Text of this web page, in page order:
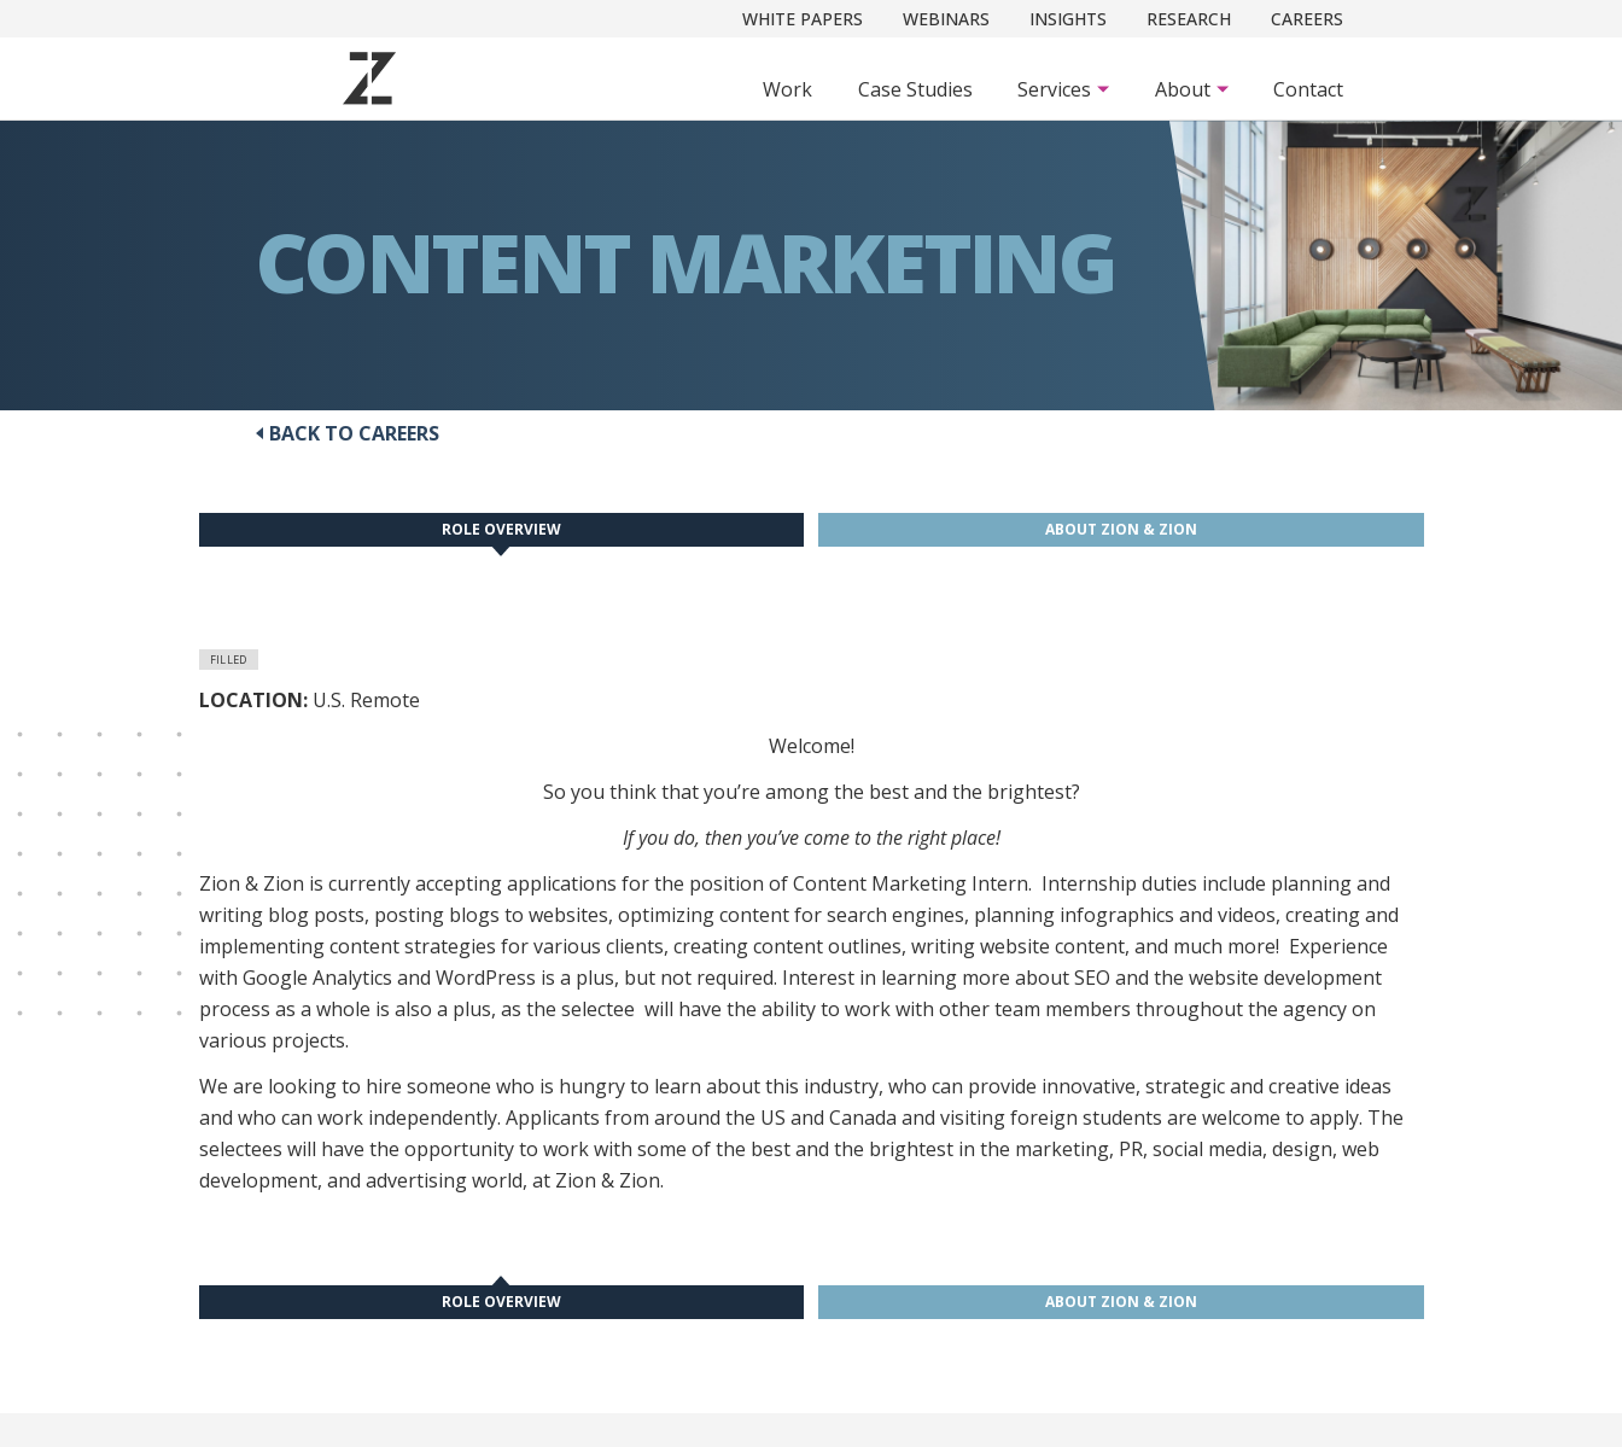
WHITE PAPERS WEBINARS INSIGHTS RESEARCH CAREERS
Work Case Studies Services About Contact
CONTENT MARKETING
BACK TO CAREERS
ROLE OVERVIEW ABOUT ZION & ZION
FILLED
LOCATION: U.S. Remote
Welcome!
So you think that you’re among the best and the brightest?
If you do, then you’ve come to the right place!
Zion & Zion is currently accepting applications for the position of Content Marketing Intern. Internship duties include planning and
writing blog posts, posting blogs to websites, optimizing content for search engines, planning infographics and videos, creating and
implementing content strategies for various clients, creating content outlines, writing website content, and much more! Experience
with Google Analytics and WordPress is a plus, but not required. Interest in learning more about SEO and the website development
process as a whole is also a plus, as the selectee will have the ability to work with other team members throughout the agency on
various projects.
We are looking to hire someone who is hungry to learn about this industry, who can provide innovative, strategic and creative ideas
and who can work independently. Applicants from around the US and Canada and visiting foreign students are welcome to apply. The
selectees will have the opportunity to work with some of the best and the brightest in the marketing, PR, social media, design, web
development, and advertising world, at Zion & Zion.
ROLE OVERVIEW ABOUT ZION & ZION